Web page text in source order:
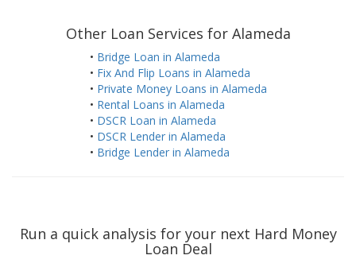
Other Loan Services for Alameda
• Bridge Loan in Alameda
• Fix And Flip Loans in Alameda
• Private Money Loans in Alameda
• Rental Loans in Alameda
• DSCR Loan in Alameda
• DSCR Lender in Alameda
• Bridge Lender in Alameda
Run a quick analysis for your next Hard Money
Loan Deal